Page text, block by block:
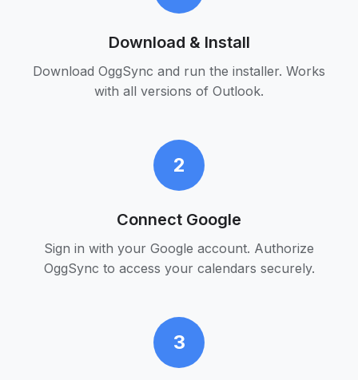
Download & Install
Download OggSync and run the installer. Works
with all versions of Outlook.
2
Connect Google
Sign in with your Google account. Authorize
OggSync to access your calendars securely.
3